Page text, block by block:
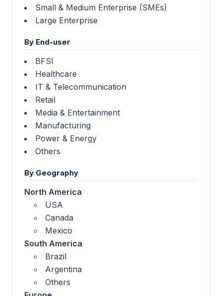
Small & Medium Enterprise (SMEs)
Large Enterprise
By End-user
BFSI
Healthcare
IT & Telecommunication
Retail
Media & Entertainment
Manufacturing
Power & Energy
Others
By Geography
North America
USA
Canada
Mexico
South America
Brazil
Argentina
Others